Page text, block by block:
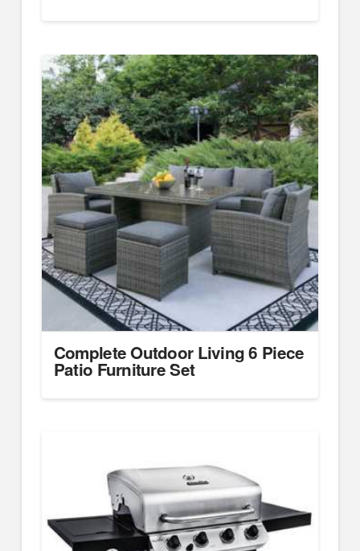
Complete Outdoor Living 6 Piece
Patio Furniture Set